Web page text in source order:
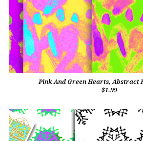
Pink And Green Hearts, Abstract
$1.99